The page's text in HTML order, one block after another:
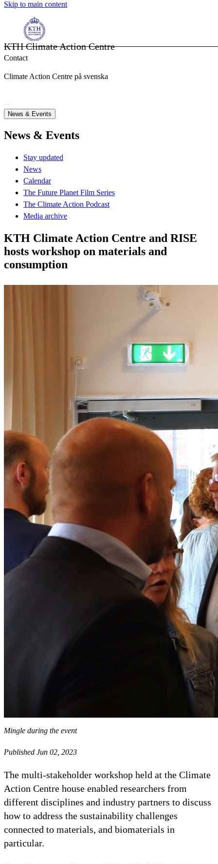
Skip to main content
KTH Climate Action Centre
Contact
Climate Action Centre på svenska
News & Events
News & Events
Stay updated
News
Calendar
The Future Planet Film Series
The Climate Action Podcast
Media archive
KTH Climate Action Centre and RISE
hosts workshop on materials and
consumption
Mingle during the event
Published Jun 02, 2023
The multi-stakeholder workshop held at the Climate
Action Centre house enabled researchers from
different disciplines and industry partners to discuss
how to address the sustainability challenges
connected to materials, and biomaterials in
particular.